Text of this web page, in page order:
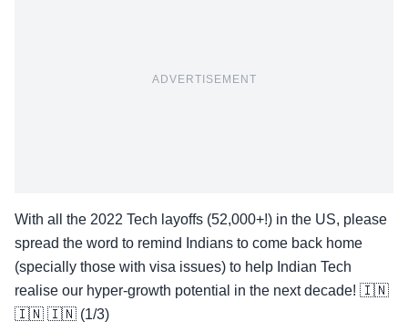
ADVERTISEMENT
With all the 2022 Tech layoffs (52,000+!) in the US, please
spread the word to remind Indians to come back home
(specially those with visa issues) to help Indian Tech
realise our hyper-growth potential in the next decade! 🇮🇳
🇮🇳 🇮🇳 (1/3)